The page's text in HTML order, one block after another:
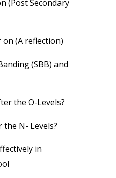
(Post Secondary
on (A reflection)
(SBB) and
the O-Levels?
N- Levels?
in